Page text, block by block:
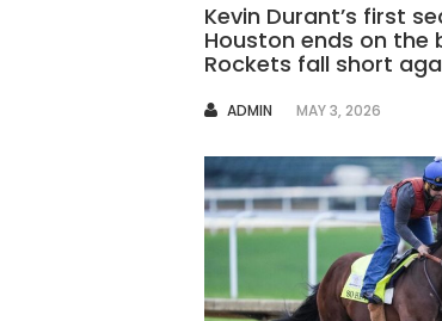
Kevin Durant’s first
Houston ends on the
Rockets fall short
AUTHOR
ADMIN MAY 3, 2026